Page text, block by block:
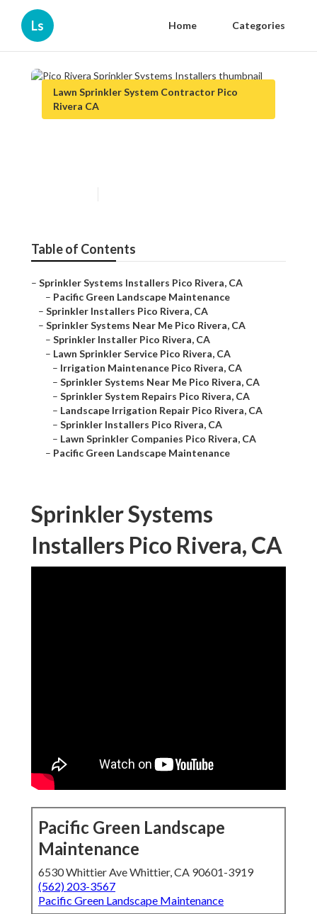
Ls Home Categories
Lawn Sprinkler System Contractor Pico
Rivera CA
Table of Contents
– Sprinkler Systems Installers Pico Rivera, CA
– Pacific Green Landscape Maintenance
– Sprinkler Installers Pico Rivera, CA
– Sprinkler Systems Near Me Pico Rivera, CA
– Sprinkler Installer Pico Rivera, CA
– Lawn Sprinkler Service Pico Rivera, CA
– Irrigation Maintenance Pico Rivera, CA
– Sprinkler Systems Near Me Pico Rivera, CA
– Sprinkler System Repairs Pico Rivera, CA
– Landscape Irrigation Repair Pico Rivera, CA
– Sprinkler Installers Pico Rivera, CA
– Lawn Sprinkler Companies Pico Rivera, CA
– Pacific Green Landscape Maintenance
Sprinkler Systems
Installers Pico Rivera, CA
Pacific Green Landscape
Maintenance
6530 Whittier Ave Whittier, CA 90601-3919
(562) 203-3567
Pacific Green Landscape Maintenance